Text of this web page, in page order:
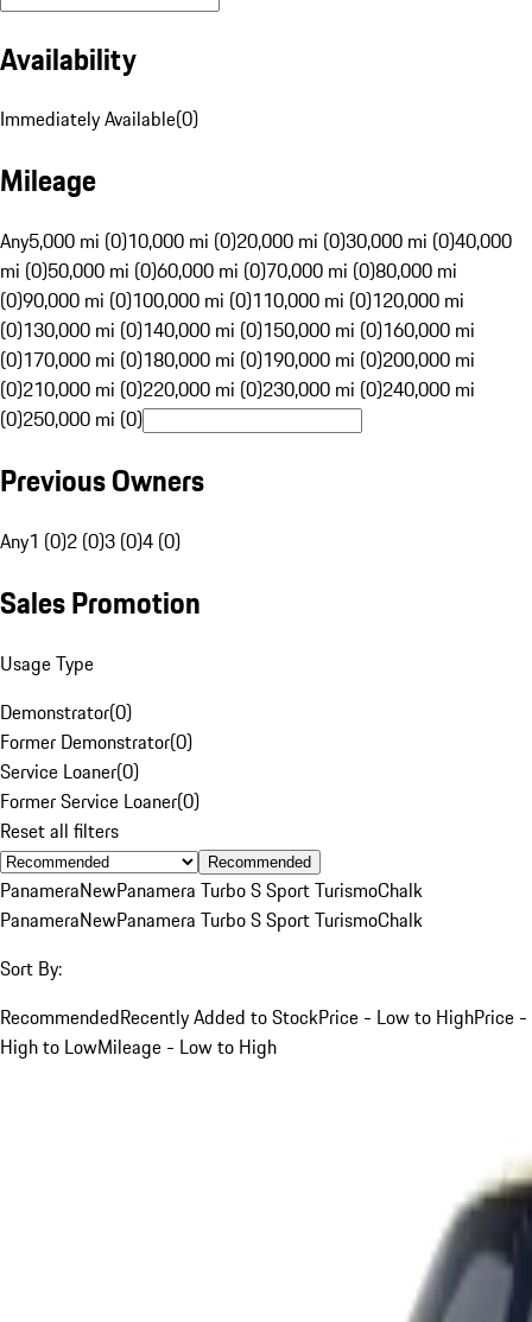
Availability
Immediately Available(0)
Mileage
Any5,000 mi (0)10,000 mi (0)20,000 mi (0)30,000 mi (0)40,000
mi (0)50,000 mi (0)60,000 mi (0)70,000 mi (0)80,000 mi
(0)90,000 mi (0)100,000 mi (0)110,000 mi (0)120,000 mi
(0)130,000 mi (0)140,000 mi (0)150,000 mi (0)160,000 mi
(0)170,000 mi (0)180,000 mi (0)190,000 mi (0)200,000 mi
(0)210,000 mi (0)220,000 mi (0)230,000 mi (0)240,000 mi
(0)250,000 mi (0)
Previous Owners
Any1 (0)2 (0)3 (0)4 (0)
Sales Promotion
Usage Type
Demonstrator(0)
Former Demonstrator(0)
Service Loaner(0)
Former Service Loaner(0)
Reset all filters
Recommended
PanameraNewPanamera Turbo S Sport TurismoChalk
PanameraNewPanamera Turbo S Sport TurismoChalk
Sort By:
RecommendedRecently Added to StockPrice - Low to HighPrice -
High to LowMileage - Low to High